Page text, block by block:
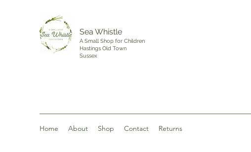
Sea Whistle
A Small Shop for Children
Hastings Old Town
Sussex
Home About Shop Contact Returns